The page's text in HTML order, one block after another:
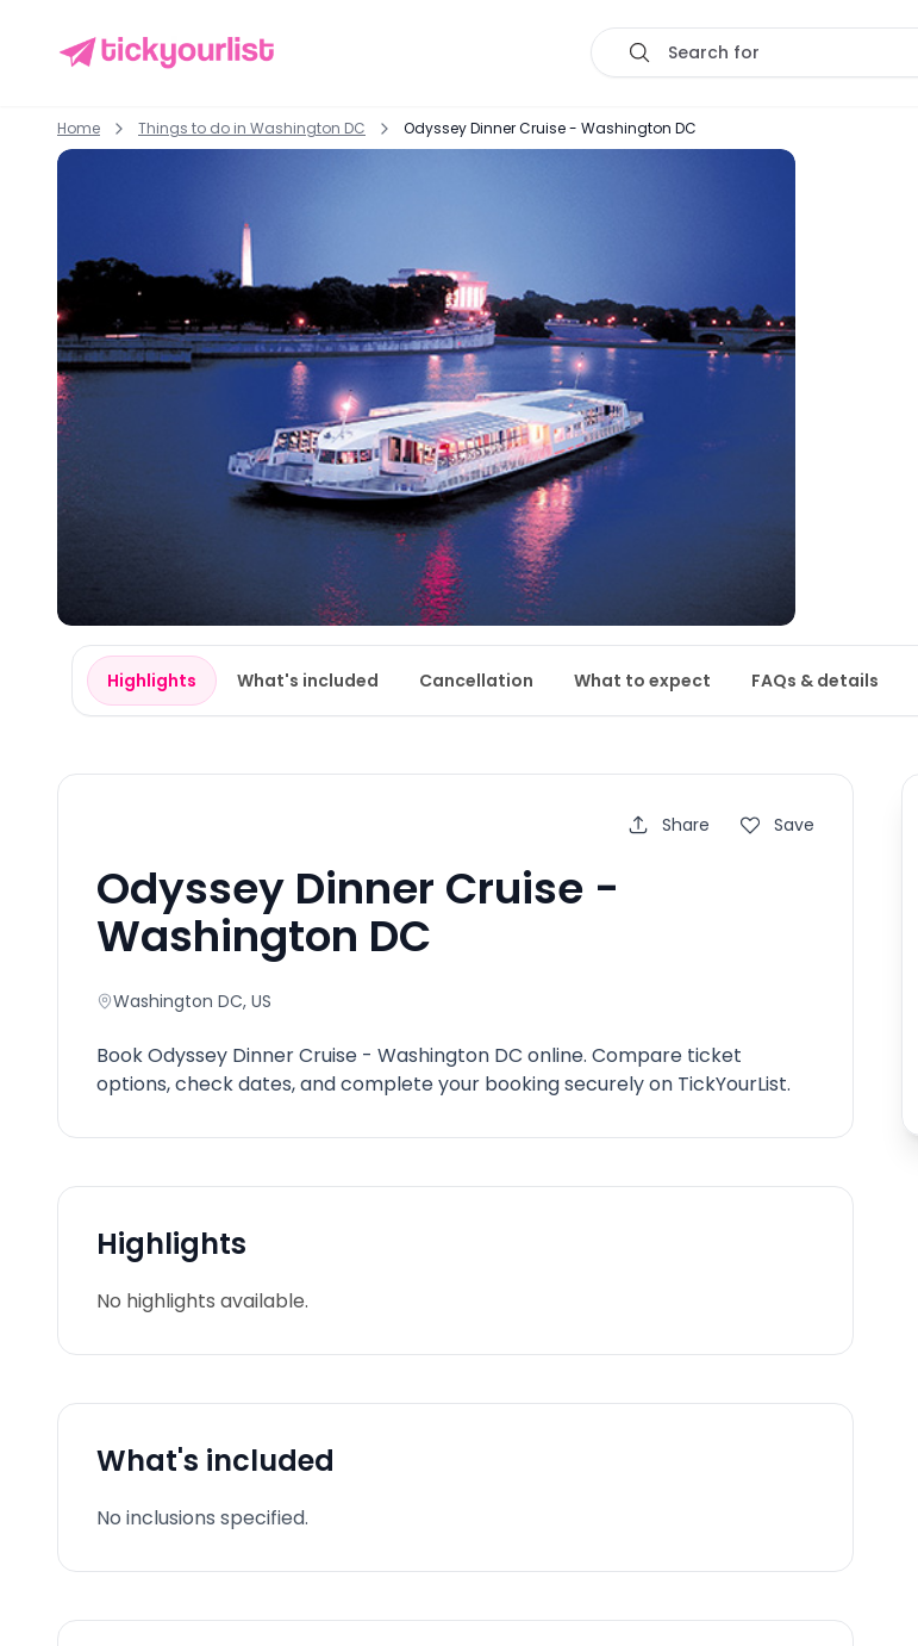
Search for
Home Things to do in Washington DC Odyssey Dinner Cruise - Washington DC
Highlights What's included Cancellation What to expect FAQs & details
Share Save
Odyssey Dinner Cruise -
Washington DC
Washington DC, US
Book Odyssey Dinner Cruise - Washington DC online. Compare ticket
options, check dates, and complete your booking securely on TickYourList.
Highlights
No highlights available.
What's included
No inclusions specified.